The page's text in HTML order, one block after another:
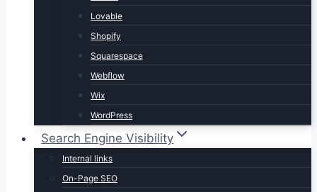
Lovable
Shopify
Squarespace
Webflow
Wix
WordPress
Search Engine Visibility
Internal links
On-Page SEO